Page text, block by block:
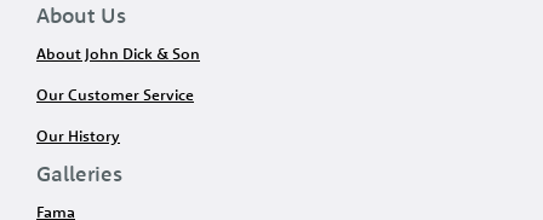
About Us
About John Dick & Son
Our Customer Service
Our History
Galleries
Fama